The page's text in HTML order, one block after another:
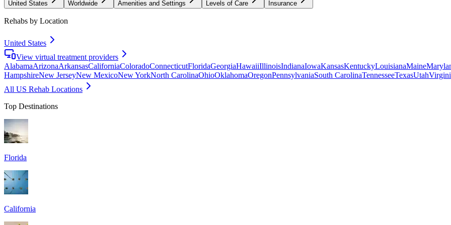
United States Worldwide Amenities and Settings Levels of Care Insurance
Rehabs by Location
United States
View virtual treatment providers
AlabamaArizonaArkansasCaliforniaColoradoConnecticutFloridaGeorgiaHawaiiIllinoisIndianaIowaKansasKentuckyLouisianaMaine
HampshireNew JerseyNew MexicoNew YorkNorth CarolinaOhioOklahomaOregonPennsylvaniaSouth CarolinaTennesseeTexasUtah
All US Rehab Locations
Top Destinations
Florida
California